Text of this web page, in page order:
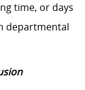
time, or days
departmental